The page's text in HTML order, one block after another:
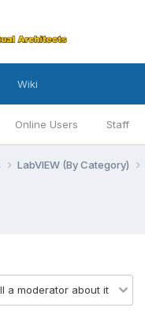
Online Users Staff
Wiki
LabVIEW (By Category)